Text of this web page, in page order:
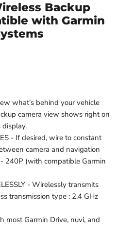
Backup
with Garmin
what’s behind your vehicle
camera view shows right on
display.
- If desired, wire to constant
camera and navigation
240P (with compatible Garmin
- Wirelessly transmits
transmission type : 2.4 GHz
most Garmin Drive, nuvi, and